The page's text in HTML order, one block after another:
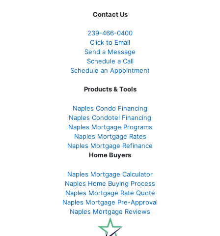
Contact Us
239-466-0400
Click to Email
Send a Message
Schedule a Call
Schedule an Appointment
Products & Tools
Naples Condo Financing
Naples Condotel Financing
Naples Mortgage Programs
Naples Mortgage Rates
Naples Mortgage Refinance
Home Buyers
Naples Mortgage Calculator
Naples Home Buying Process
Naples Mortgage Rate Quote
Naples Mortgage Pre-Approval
Naples Mortgage Reviews